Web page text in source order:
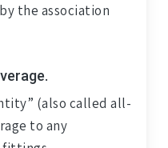
the association
(also called all-
to any